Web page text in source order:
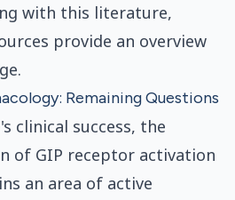
with this literature,
provide an overview
Remaining Questions
clinical success, the
of GIP receptor activation
an area of active